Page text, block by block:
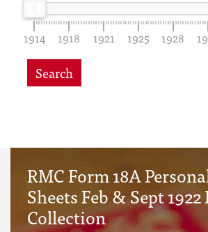
1914 1918 1921 1925 1928
Search
RMC Form 18A
Sheets Feb & Sept
Collection